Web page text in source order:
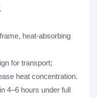
heat-absorbing
for transport;
heat concentration.
4–6 hours under full